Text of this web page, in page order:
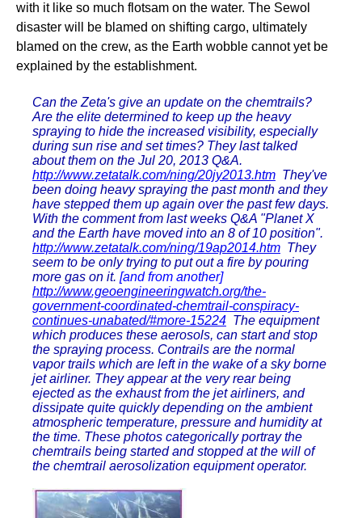
with it like so much flotsam on the water. The Sewol
disaster will be blamed on shifting cargo, ultimately
blamed on the crew, as the Earth wobble cannot yet be
explained by the establishment.
Can the Zeta's give an update on the chemtrails?
Are the elite determined to keep up the heavy
spraying to hide the increased visibility, especially
during sun rise and set times? They last talked
about them on the Jul 20, 2013 Q&A.
http://www.zetatalk.com/ning/20jy2013.htm They've
been doing heavy spraying the past month and they
have stepped them up again over the past few days.
With the comment from last weeks Q&A "Planet X
and the Earth have moved into an 8 of 10 position".
http://www.zetatalk.com/ning/19ap2014.htm They
seem to be only trying to put out a fire by pouring
more gas on it. [and from another]
http://www.geoengineeringwatch.org/the-
government-coordinated-chemtrail-conspiracy-
continues-unabated/#more-15224 The equipment
which produces these aerosols, can start and stop
the spraying process. Contrails are the normal
vapor trails which are left in the wake of a sky borne
jet airliner. They appear at the very rear being
ejected as the exhaust from the jet airliners, and
dissipate quite quickly depending on the ambient
atmospheric temperature, pressure and humidity at
the time. These photos categorically portray the
chemtrails being started and stopped at the will of
the chemtrail aerosolization equipment operator.